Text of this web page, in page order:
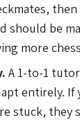
should be
more
A 1-to-1
entirely.
stuck, they